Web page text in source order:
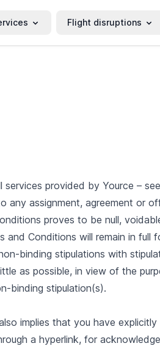
Flight disruptions
services provided by Yource –
any assignment, agreement or
proves to be null,
and Conditions will remain in full
binding stipulations with
as possible, in view of the
binding stipulation(s).
implies that you have
a hyperlink, for